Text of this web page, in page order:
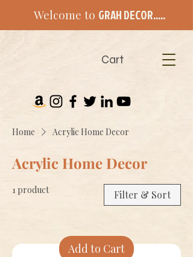
Welcome to GRAH DECOR.....
Cart
Home Acrylic Home Decor
Acrylic Home Decor
1 product Filter & Sort
Add to Cart